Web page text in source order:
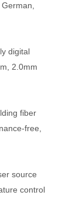
digital
2.0mm
fiber
free,
source
control